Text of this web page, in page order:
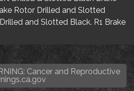
Rotor Drilled and Slotted
and Slotted Black. R1 Brake
Cancer and Reproductive